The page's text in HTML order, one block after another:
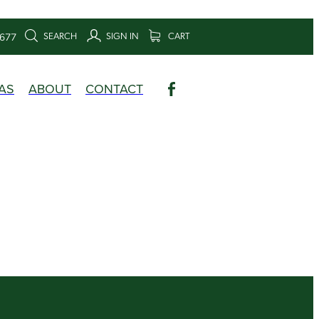
SEARCH SIGN IN CART
ABOUT CONTACT